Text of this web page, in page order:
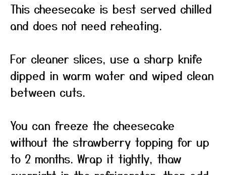
This cheesecake is best served chilled
and does not need reheating.
For cleaner slices, use a sharp knife
dipped in warm water and wiped clean
between cuts.
You can freeze the cheesecake
without the strawberry topping for up
to 2 months. Wrap it tightly, thaw